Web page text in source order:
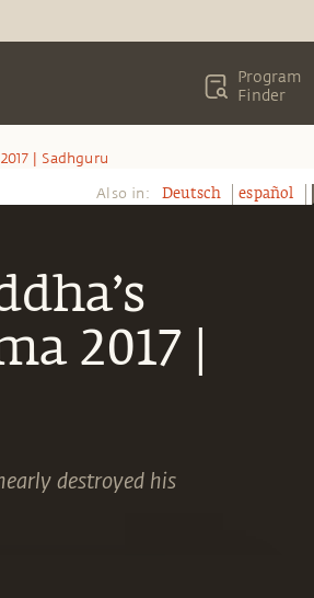
Program
Finder
| Sadhguru
Also in: Deutsch español
2017 |
destroyed his